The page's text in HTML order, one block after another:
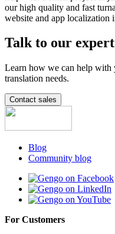
our high quality and fast
website and app localization
Talk to our
Learn how we can help with
translation needs.
Contact sales
Blog
Community blog
For Customers